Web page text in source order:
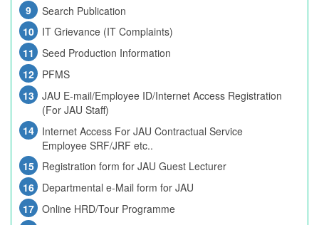
Search Publication
IT Grievance (IT Complaints)
Seed Production Information
PFMS
JAU E-mail/Employee ID/Internet Access Registration
(For JAU Staff)
Internet Access For JAU Contractual Service
Employee SRF/JRF etc..
Registration form for JAU Guest Lecturer
Departmental e-Mail form for JAU
Online HRD/Tour Programme